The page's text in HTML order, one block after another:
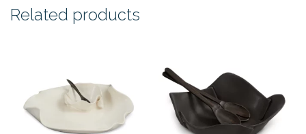
Related products